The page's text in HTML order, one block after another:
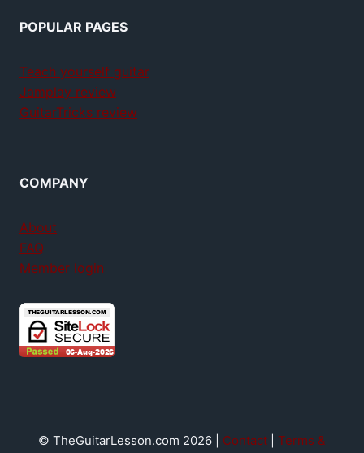
POPULAR PAGES
Teach yourself guitar
Jamplay review
GuitarTricks review
COMPANY
About
FAQ
Member login
© TheGuitarLesson.com 2026 | Contact
Terms &